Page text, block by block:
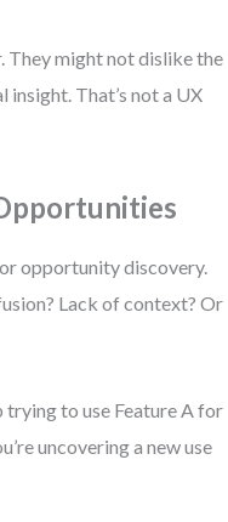
They might not dislike the
That’s not a UX
opportunity discovery.
Lack of context? Or
to use Feature A for
uncovering a new use